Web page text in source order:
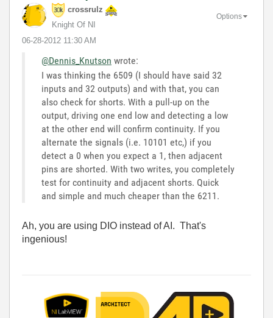
crossrulz
Knight Of NI
‎06-28-2012 11:30 AM
Options
@Dennis_Knutson wrote:
I was thinking the 6509 (I should have said 32
inputs and 32 outputs) and with that, you can
also check for shorts. With a pull-up on the
output, driving one end low and detecting a low
at the other end will confirm continuity. If you
alternate the signals (i.e. 10101 etc,) if you
detect a 0 when you expect a 1, then adjacent
pins are shorted. With two writes, you completely
test for continuity and adjacent shorts. Quick
and simple and much cheaper than the 6211.
Ah, you are using DIO instead of AI. That's
ingenious!